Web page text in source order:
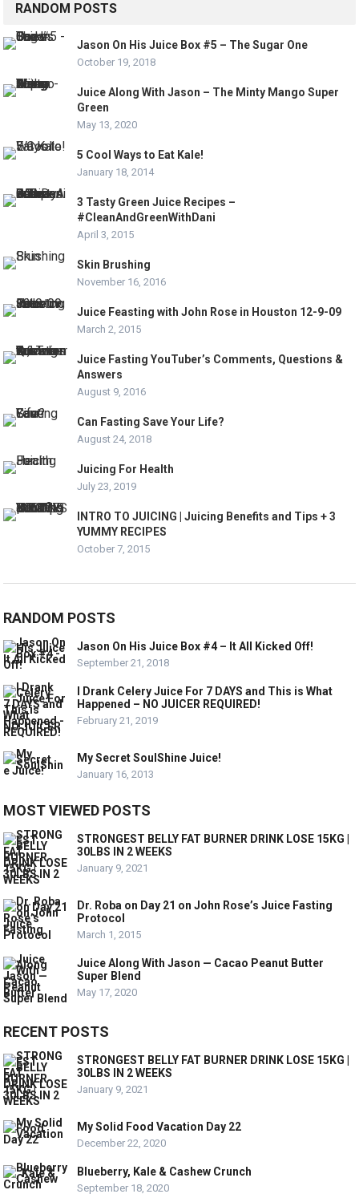
RANDOM POSTS
Jason On His Juice Box #5 – The Sugar One
October 19, 2018
Juice Along With Jason – The Minty Mango Super
Green
May 13, 2020
5 Cool Ways to Eat Kale!
January 18, 2014
3 Tasty Green Juice Recipes –
#CleanAndGreenWithDani
April 3, 2015
Skin Brushing
November 16, 2016
Juice Feasting with John Rose in Houston 12-9-09
March 2, 2015
Juice Fasting YouTuber’s Comments, Questions &
Answers
August 9, 2016
Can Fasting Save Your Life?
August 24, 2018
Juicing For Health
July 23, 2019
INTRO TO JUICING | Juicing Benefits and Tips + 3
YUMMY RECIPES
October 7, 2015
RANDOM POSTS
Jason On His Juice Box #4 – It All Kicked Off!
September 21, 2018
I Drank Celery Juice For 7 DAYS and This is What
Happened – NO JUICER REQUIRED!
February 21, 2019
My Secret SoulShine Juice!
January 16, 2013
MOST VIEWED POSTS
STRONGEST BELLY FAT BURNER DRINK LOSE 15KG |
30LBS IN 2 WEEKS
January 9, 2021
Dr. Roba on Day 21 on John Rose’s Juice Fasting
Protocol
March 1, 2015
Juice Along With Jason — Cacao Peanut Butter
Super Blend
May 17, 2020
RECENT POSTS
STRONGEST BELLY FAT BURNER DRINK LOSE 15KG |
30LBS IN 2 WEEKS
January 9, 2021
My Solid Food Vacation Day 22
December 22, 2020
Blueberry, Kale & Cashew Crunch
September 18, 2020